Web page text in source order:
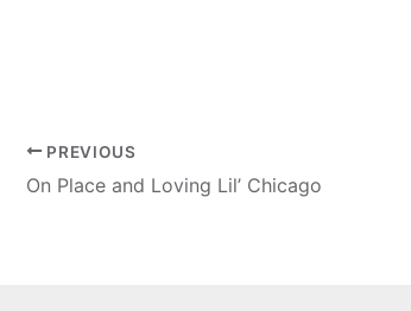
PREVIOUS
On Place and Loving Lil’ Chicago